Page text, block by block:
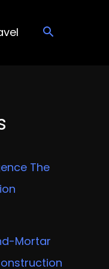
The
Mortar